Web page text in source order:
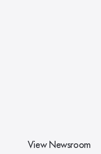
View Newsroom